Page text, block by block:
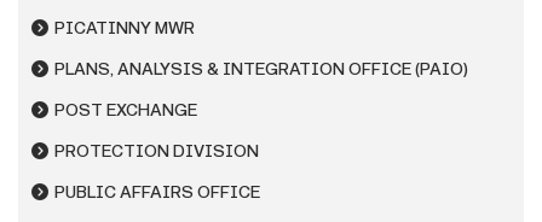
PICATINNY MWR
PLANS, ANALYSIS & INTEGRATION OFFICE (PAIO)
POST EXCHANGE
PROTECTION DIVISION
PUBLIC AFFAIRS OFFICE